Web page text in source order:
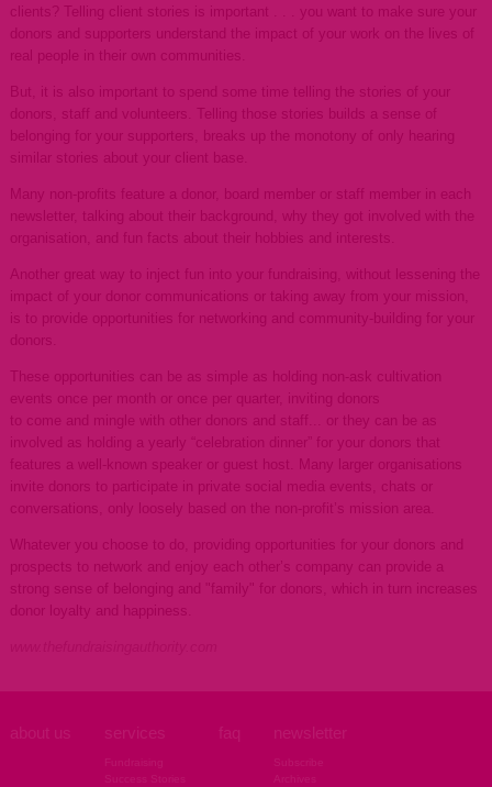
clients? Telling client stories is important . . . you want to make sure your
donors and supporters understand the impact of your work on the lives of
real people in their own communities.
But, it is also important to spend some time telling the stories of your
donors, staff and volunteers. Telling those stories builds a sense of
belonging for your supporters, breaks up the monotony of only hearing
similar stories about your client base.
Many non-profits feature a donor, board member or staff member in each
newsletter, talking about their background, why they got involved with the
organisation, and fun facts about their hobbies and interests.
Another great way to inject fun into your fundraising, without lessening the
impact of your donor communications or taking away from your mission,
is to provide opportunities for networking and community-building for your
donors.
These opportunities can be as simple as holding non-ask cultivation
events once per month or once per quarter, inviting donors
to come and mingle with other donors and staff... or they can be as
involved as holding a yearly “celebration dinner” for your donors that
features a well-known speaker or guest host. Many larger organisations
invite donors to participate in private social media events, chats or
conversations, only loosely based on the non-profit’s mission area.
Whatever you choose to do, providing opportunities for your donors and
prospects to network and enjoy each other’s company can provide a
strong sense of belonging and "family" for donors, which in turn increases
donor loyalty and happiness.
about us services faq newsletter
Archives